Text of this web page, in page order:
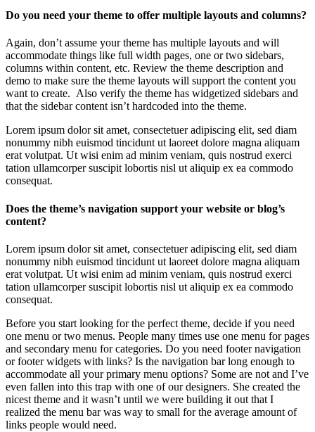
Do you need your theme to offer multiple layouts and columns?
Again, don’t assume your theme has multiple layouts and will
accommodate things like full width pages, one or two sidebars,
columns within content, etc. Review the theme description and
demo to make sure the theme layouts will support the content you
want to create. Also verify the theme has widgetized sidebars and
that the sidebar content isn’t hardcoded into the theme.
Lorem ipsum dolor sit amet, consectetuer adipiscing elit, sed diam
nonummy nibh euismod tincidunt ut laoreet dolore magna aliquam
erat volutpat. Ut wisi enim ad minim veniam, quis nostrud exerci
tation ullamcorper suscipit lobortis nisl ut aliquip ex ea commodo
consequat.
Does the theme’s navigation support your website or blog’s
content?
Lorem ipsum dolor sit amet, consectetuer adipiscing elit, sed diam
nonummy nibh euismod tincidunt ut laoreet dolore magna aliquam
erat volutpat. Ut wisi enim ad minim veniam, quis nostrud exerci
tation ullamcorper suscipit lobortis nisl ut aliquip ex ea commodo
consequat.
Before you start looking for the perfect theme, decide if you need
one menu or two menus. People many times use one menu for pages
and secondary menu for categories. Do you need footer navigation
or footer widgets with links? Is the navigation bar long enough to
accommodate all your primary menu options? Some are not and I’ve
even fallen into this trap with one of our designers. She created the
nicest theme and it wasn’t until we were building it out that I
realized the menu bar was way to small for the average amount of
links people would need.